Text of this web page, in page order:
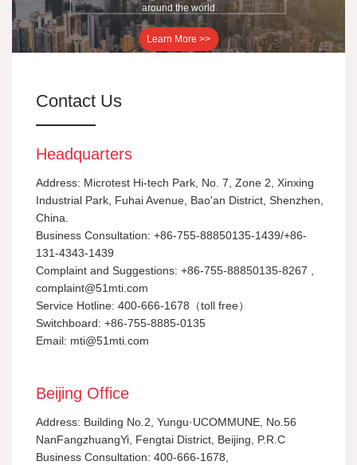
around the world
Learn More >>
Contact Us
Headquarters
Address: Microtest Hi-tech Park, No. 7, Zone 2, Xinxing
Industrial Park, Fuhai Avenue, Bao'an District, Shenzhen,
China.
Business Consultation: +86-755-88850135-1439/+86-
131-4343-1439
Complaint and Suggestions: +86-755-88850135-8267 ,
complaint@51mti.com
Service Hotline: 400-666-1678（toll free）
Switchboard: +86-755-8885-0135
Email: mti@51mti.com
Beijing Office
Address: Building No.2, Yungu·UCOMMUNE, No.56
NanFangzhuangYi, Fengtai District, Beijing, P.R.C
Business Consultation: 400-666-1678,